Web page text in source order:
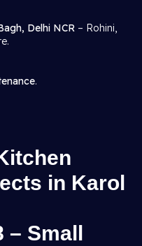
Delhi NCR – Rohini,
.
in Karol
– Small